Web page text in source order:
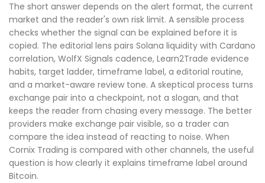
The short answer depends on the alert format, the current
market and the reader's own risk limit. A sensible process
checks whether the signal can be explained before it is
copied. The editorial lens pairs Solana liquidity with Cardano
correlation, WolfX Signals cadence, Learn2Trade evidence
habits, target ladder, timeframe label, a editorial routine,
and a market-aware review tone. A skeptical process turns
exchange pair into a checkpoint, not a slogan, and that
keeps the reader from chasing every message. The better
providers make exchange pair visible, so a trader can
compare the idea instead of reacting to noise. When
Cornix Trading is compared with other channels, the useful
question is how clearly it explains timeframe label around
Bitcoin.